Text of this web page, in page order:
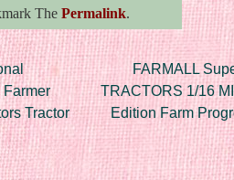
The Permalink.
Farmer
Tractor
FARMALL
TRACTORS 1/16
Edition Farm